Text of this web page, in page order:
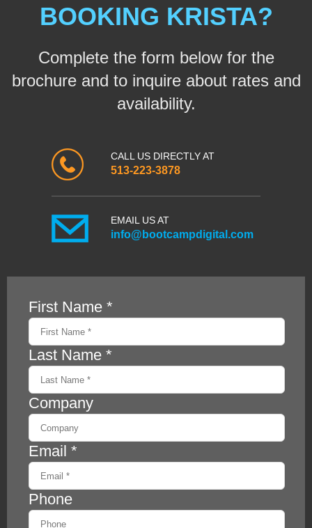
BOOKING KRISTA?
Complete the form below for the
brochure and to inquire about rates and
availability.
CALL US DIRECTLY AT
513-223-3878
EMAIL US AT
info@bootcampdigital.com